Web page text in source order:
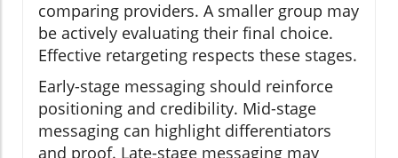
comparing providers. A smaller group may
be actively evaluating their final choice.
Effective retargeting respects these stages.
Early-stage messaging should reinforce
positioning and credibility. Mid-stage
messaging can highlight differentiators
and proof. Late-stage messaging may